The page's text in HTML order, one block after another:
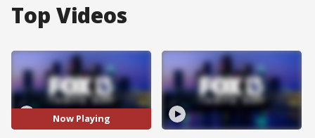
Top Videos
Now Playing